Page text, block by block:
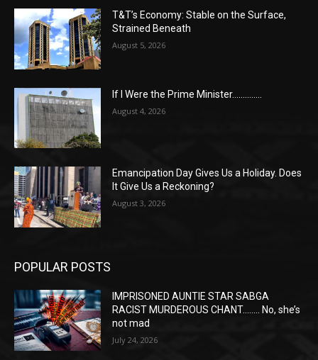
T&T’s Economy: Stable on the Surface,
Strained Beneath
August 5, 2026
If I Were the Prime Minister…………..
August 4, 2026
Emancipation Day Gives Us a Holiday. Does
It Give Us a Reckoning?
August 3, 2026
POPULAR POSTS
IMPRISONED AUNTIE STAR SABGA
RACIST MURDEROUS CHANT…….. No, she’s
not mad
July 24, 2026